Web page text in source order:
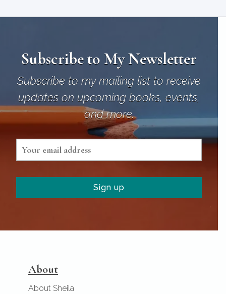
Subscribe to My Newsletter
Subscribe to my mailing list to receive
updates on upcoming books, events,
and more.
About
About Sheila